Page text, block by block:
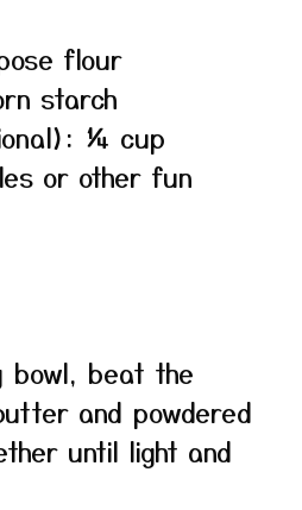
flour
starch
¼ cup
or other fun
bowl, beat the
and powdered
until light and